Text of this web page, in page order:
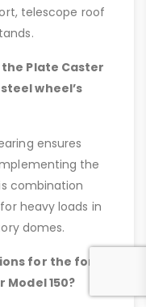
telescope roof
Plate Caster
wheel’s
ensures
the
combination
heavy loads in
domes.
for the forged
150?